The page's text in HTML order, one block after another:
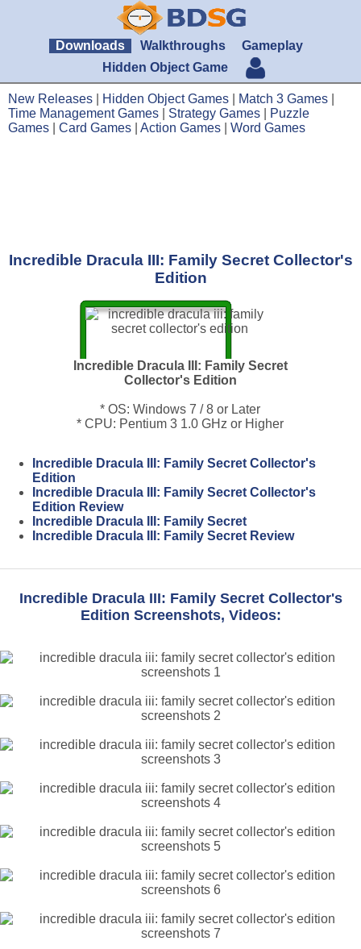
Downloads Walkthroughs
Gameplay
Hidden Object Game
New Releases Hidden Object Games Match 3 Games
Time Management Games
Strategy Games
Puzzle
Games
Card Games Action Games Word Games
Incredible Dracula III: Family Secret Collector's
Edition
Incredible Dracula III: Family Secret
Collector's Edition
* OS: Windows 7 / 8 or Later
* CPU: Pentium 3 1.0 GHz or Higher
Incredible Dracula III: Family Secret Collector's
Edition
Incredible Dracula III: Family Secret Collector's
Edition Review
Incredible Dracula III: Family Secret
Incredible Dracula III: Family Secret Review
Incredible Dracula III: Family Secret Collector's
Edition Screenshots, Videos: